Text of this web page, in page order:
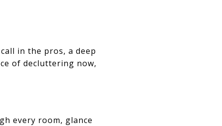
in the pros, a deep
of decluttering now,
every room, glance